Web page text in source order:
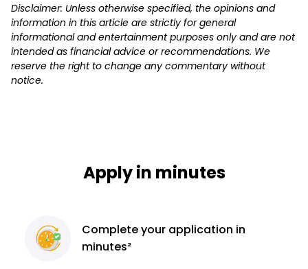
Disclaimer: Unless otherwise specified, the opinions and
information in this article are strictly for general
informational and entertainment purposes only and are not
intended as financial advice or recommendations. We
reserve the right to change any commentary without
notice.
Apply in minutes
Completeyour application in
minutes²